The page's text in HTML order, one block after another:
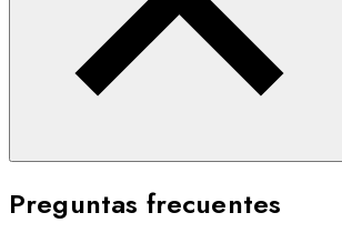
Preguntas frecuentes